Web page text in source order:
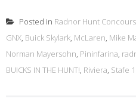
Posted in Radnor Hunt Concours
GNX, Buick Skylark, McLaren, Mike
Norman Mayersohn, Pininfarina,
BUICKS IN THE HUNT!, Riviera, Stafe